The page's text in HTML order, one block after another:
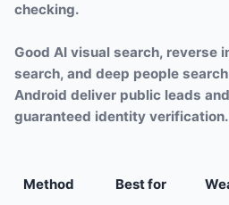
checking.
Good AI visual search, reverse
search, and deep people
Android deliver public leads
guaranteed identity verification.
Method Best for